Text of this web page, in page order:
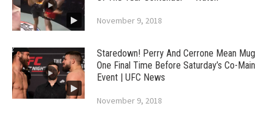
November 9, 2018
Staredown! Perry And Cerrone Mean Mug
One Final Time Before Saturday’s Co-Main
Event | UFC News
November 9, 2018